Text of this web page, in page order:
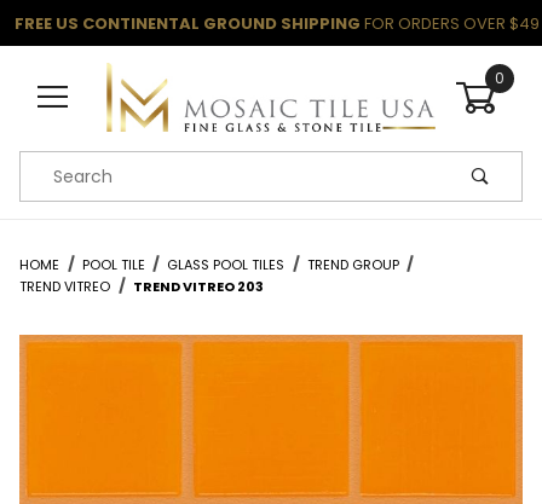
FREE US CONTINENTAL GROUND SHIPPING FOR ORDERS OVER $49
0
Product Search
HOME POOL TILE GLASS POOL TILES
TREND GROUP
TREND VITREO
TREND VITREO 203